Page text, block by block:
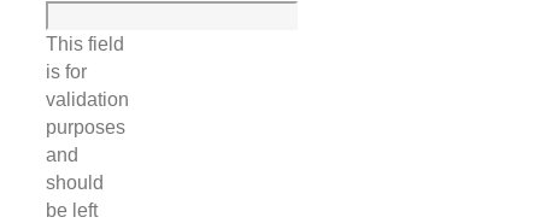
This field
is for
validation
purposes
and
should
be left